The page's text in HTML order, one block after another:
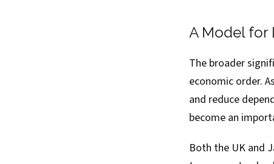
A Model for
The broader
economic order.
and reduce
become an
Both the UK and